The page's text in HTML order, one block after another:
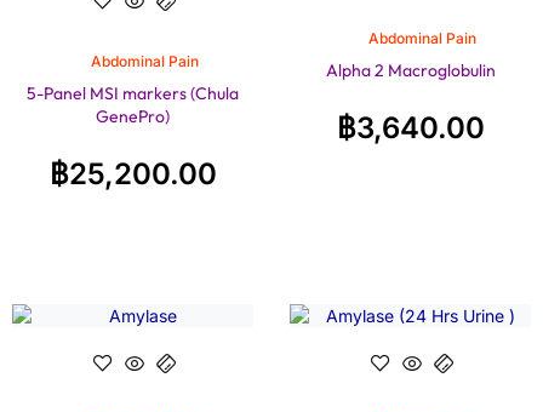
Abdominal Pain
5-Panel MSI markers (Chula
GenePro)
฿25,200.00
Abdominal Pain
Alpha 2 Macroglobulin
฿3,640.00